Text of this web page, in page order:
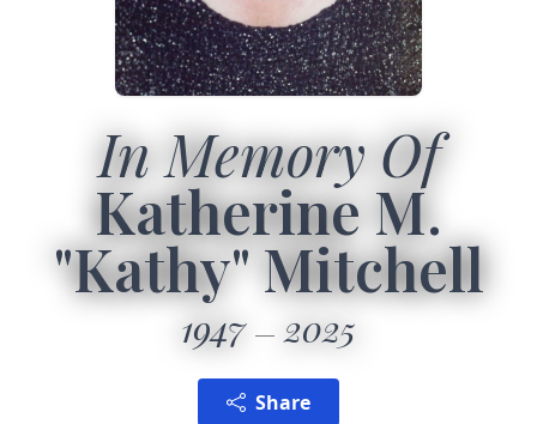
In Memory Of
Katherine M.
"Kathy" Mitchell
1947 2025
Share